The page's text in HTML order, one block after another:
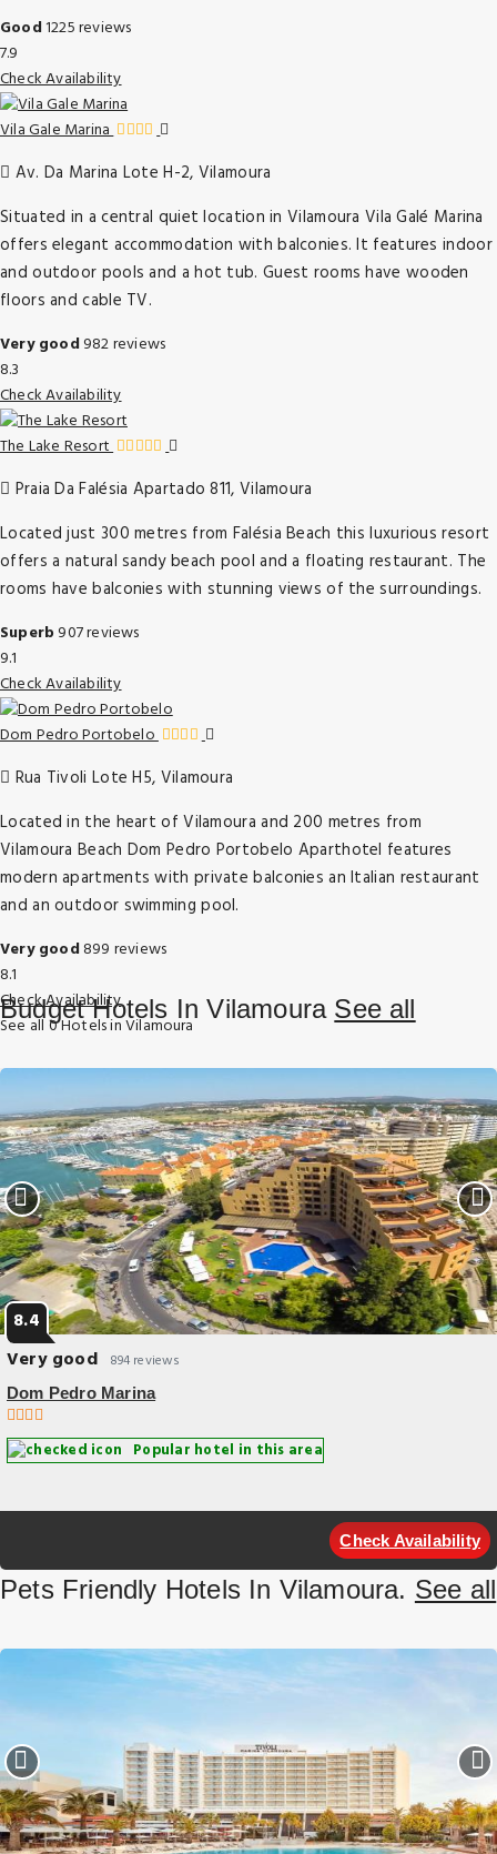
Good1225 reviews
7.9
Check Availability
Vila Gale Marina
Av. Da Marina Lote H-2, Vilamoura
Situated in a central quiet location in Vilamoura Vila Galé Marina
offers elegant accommodation with balconies. It features indoor
and outdoor pools and a hot tub. Guest rooms have wooden
floors and cable TV.
Very good982 reviews
8.3
Check Availability
The Lake Resort
Praia Da Falésia Apartado 811, Vilamoura
Located just 300 metres from Falésia Beach this luxurious resort
offers a natural sandy beach pool and a floating restaurant. The
rooms have balconies with stunning views of the surroundings.
Superb 907 reviews
9.1
Check Availability
Dom Pedro Portobelo
Rua Tivoli Lote H5, Vilamoura
Located in the heart of Vilamoura and 200 metres from
Vilamoura Beach Dom Pedro Portobelo Aparthotel features
modern apartments with private balconies an Italian restaurant
and an outdoor swimming pool.
Very good899 reviews
8.1
Check Availability
See all 0 Hotels in Vilamoura
Budget Hotels In Vilamoura See all
8.4
Very good
894 reviews
Dom Pedro Marina
Popular hotel in this area
Check Availability
Pets Friendly Hotels In Vilamoura. See all